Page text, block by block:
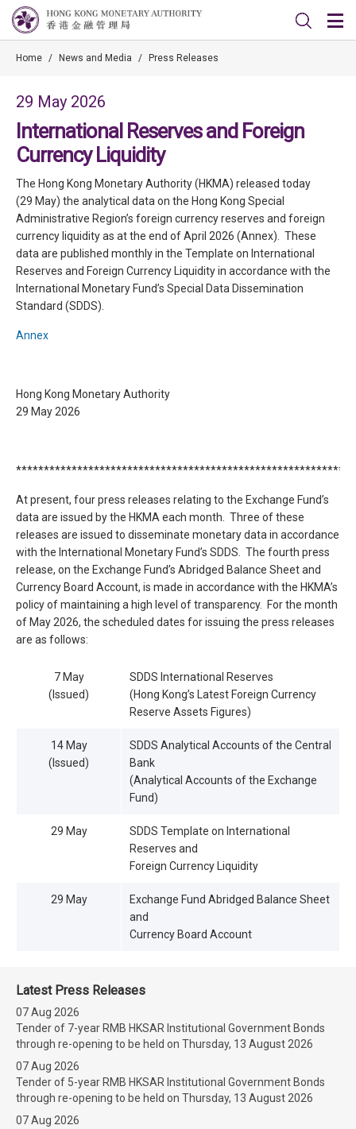
Home / News and Media / Press Releases
29 May 2026
International Reserves and Foreign
Currency Liquidity
The Hong Kong Monetary Authority (HKMA) released today
(29 May) the analytical data on the Hong Kong Special
Administrative Region’s foreign currency reserves and foreign
currency liquidity as at the end of April 2026 (Annex). These
data are published monthly in the Template on International
Reserves and Foreign Currency Liquidity in accordance with the
International Monetary Fund’s Special Data Dissemination
Standard (SDDS).
Annex
Hong Kong Monetary Authority
29 May 2026
At present, four press releases relating to the Exchange Fund’s
data are issued by the HKMA each month. Three of these
releases are issued to disseminate monetary data in accordance
with the International Monetary Fund’s SDDS. The fourth press
release, on the Exchange Fund’s Abridged Balance Sheet and
Currency Board Account, is made in accordance with the HKMA’s
policy of maintaining a high level of transparency. For the month
of May 2026, the scheduled dates for issuing the press releases
are as follows:
7 May
(Issued)
SDDS International Reserves
(Hong Kong’s Latest Foreign Currency
Reserve Assets Figures)
14 May
(Issued)
SDDS Analytical Accounts of the Central
Bank
(Analytical Accounts of the Exchange
Fund)
29 May
SDDS Template on International
Reserves and
Foreign Currency Liquidity
29 May
Exchange Fund Abridged Balance Sheet
and
Currency Board Account
Latest Press Releases
07 Aug 2026
Tender of 7-year RMB HKSAR Institutional Government Bonds
through re-opening to be held on Thursday, 13 August 2026
07 Aug 2026
Tender of 5-year RMB HKSAR Institutional Government Bonds
through re-opening to be held on Thursday, 13 August 2026
07 Aug 2026